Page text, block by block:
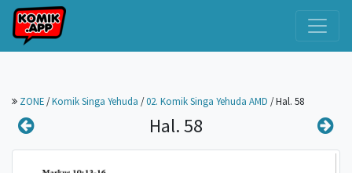
ZONE /Komik Singa Yehuda /02. Komik Singa Yehuda AMD /Hal. 58
Hal. 58